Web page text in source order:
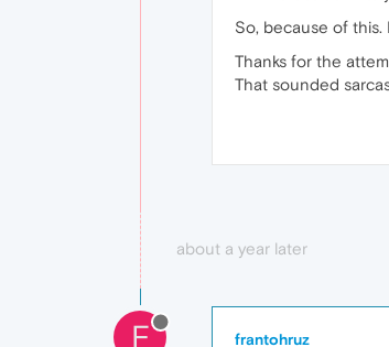
So, because of
Thanks for the
That sounded
about a year later
F frantohruz